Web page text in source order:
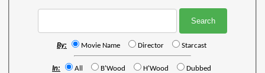
By: Movie Name Director Starcast
In: All B'Wood H'Wood Dubbed